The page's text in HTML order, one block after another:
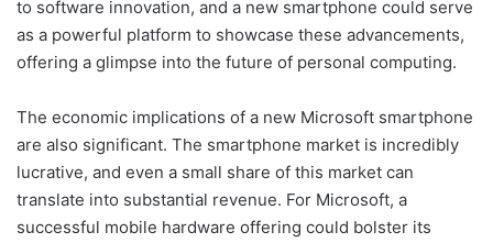
to software innovation, and a new smartphone could serve
as a powerful platform to showcase these advancements,
offering a glimpse into the future of personal computing.
The economic implications of a new Microsoft smartphone
are also significant. The smartphone market is incredibly
lucrative, and even a small share of this market can
translate into substantial revenue. For Microsoft, a
successful mobile hardware offering could bolster its